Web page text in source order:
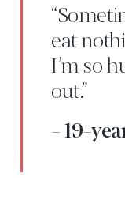
eat
I’m so
out.”
- 19-